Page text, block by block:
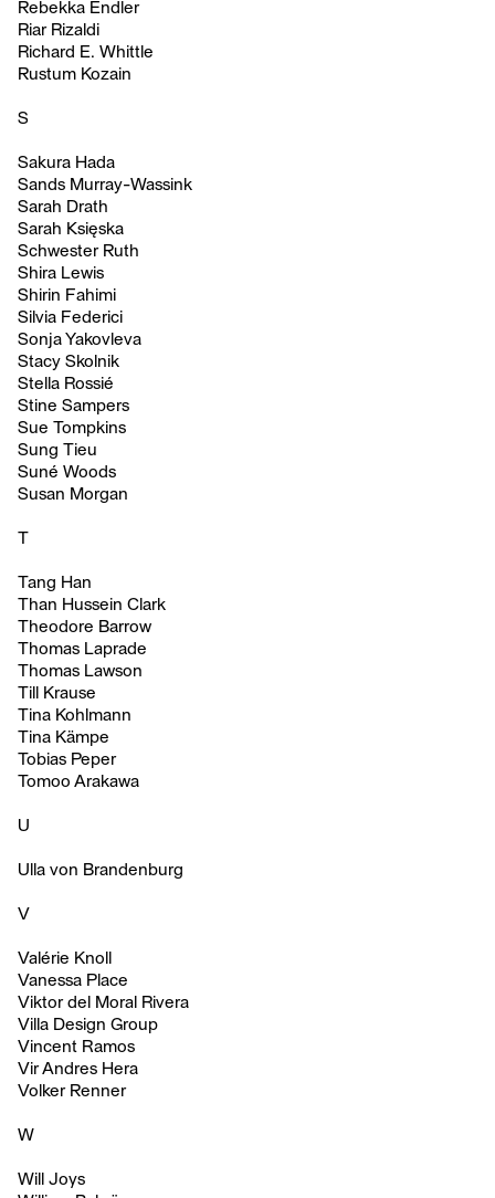
Rebekka Endler
Riar Rizaldi
Richard E. Whittle
Rustum Kozain
S
Sakura Hada
Sands Murray-Wassink
Sarah Drath
Sarah Księska
Schwester Ruth
Shira Lewis
Shirin Fahimi
Silvia Federici
Sonja Yakovleva
Stacy Skolnik
Stella Rossié
Stine Sampers
Sue Tompkins
Sung Tieu
Suné Woods
Susan Morgan
T
Tang Han
Than Hussein Clark
Theodore Barrow
Thomas Laprade
Thomas Lawson
Till Krause
Tina Kohlmann
Tina Kämpe
Tobias Peper
Tomoo Arakawa
U
Ulla von Brandenburg
V
Valérie Knoll
Vanessa Place
Viktor del Moral Rivera
Villa Design Group
Vincent Ramos
Vir Andres Hera
Volker Renner
W
Will Joys